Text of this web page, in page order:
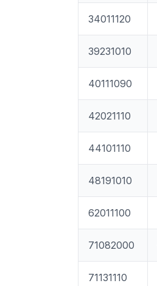
34011120
39231010
40111090
42021110
44101110
48191010
62011100
71082000
71131110